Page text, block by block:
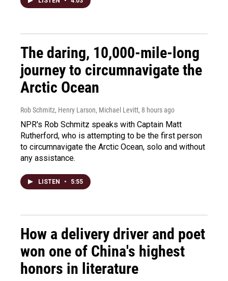
The daring, 10,000-mile-long
journey to circumnavigate the
Arctic Ocean
Rob Schmitz, Henry Larson, Michael Levitt, 8 hours ago
NPR's Rob Schmitz speaks with Captain Matt
Rutherford, who is attempting to be the first person
to circumnavigate the Arctic Ocean, solo and without
any assistance.
LISTEN • 5:55
How a delivery driver and poet
won one of China's highest
honors in literature